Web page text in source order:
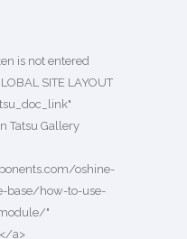
is not entered
SITE LAYOUT
Tatsu Gallery
oshine-
base/how-to-use-
"
a>